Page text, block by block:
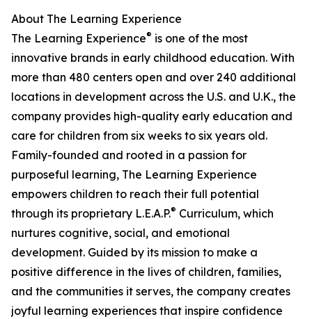
About The Learning Experience
The Learning Experience® is one of the most
innovative brands in early childhood education. With
more than 480 centers open and over 240 additional
locations in development across the U.S. and U.K., the
company provides high-quality early education and
care for children from six weeks to six years old.
Family-founded and rooted in a passion for
purposeful learning, The Learning Experience
empowers children to reach their full potential
through its proprietary L.E.A.P.® Curriculum, which
nurtures cognitive, social, and emotional
development. Guided by its mission to make a
positive difference in the lives of children, families,
and the communities it serves, the company creates
joyful learning experiences that inspire confidence